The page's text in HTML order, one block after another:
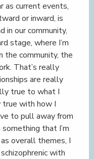
as current events,
or inward, is
in our community,
stage, where I’m
the community, the
That’s really
are really
true to what I
with how I
to pull away from
that I’m
overall themes, I
with